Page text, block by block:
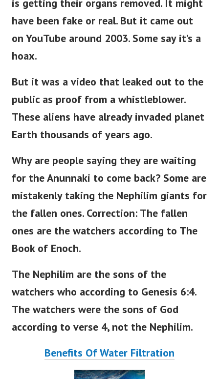
is getting their organs removed. It might
have been fake or real. But it came out
on YouTube around 2003. Some say it’s a
hoax.
But it was a video that leaked out to the
public as proof from a whistleblower.
These aliens have already invaded planet
Earth thousands of years ago.
Why are people saying they are waiting
for the Anunnaki to come back? Some are
mistakenly taking the Nephilim giants for
the fallen ones. Correction: The fallen
ones are the watchers according to The
Book of Enoch.
The Nephilim are the sons of the
watchers who according to Genesis 6:4.
The watchers were the sons of God
according to verse 4, not the Nephilim.
Benefits Of Water Filtration